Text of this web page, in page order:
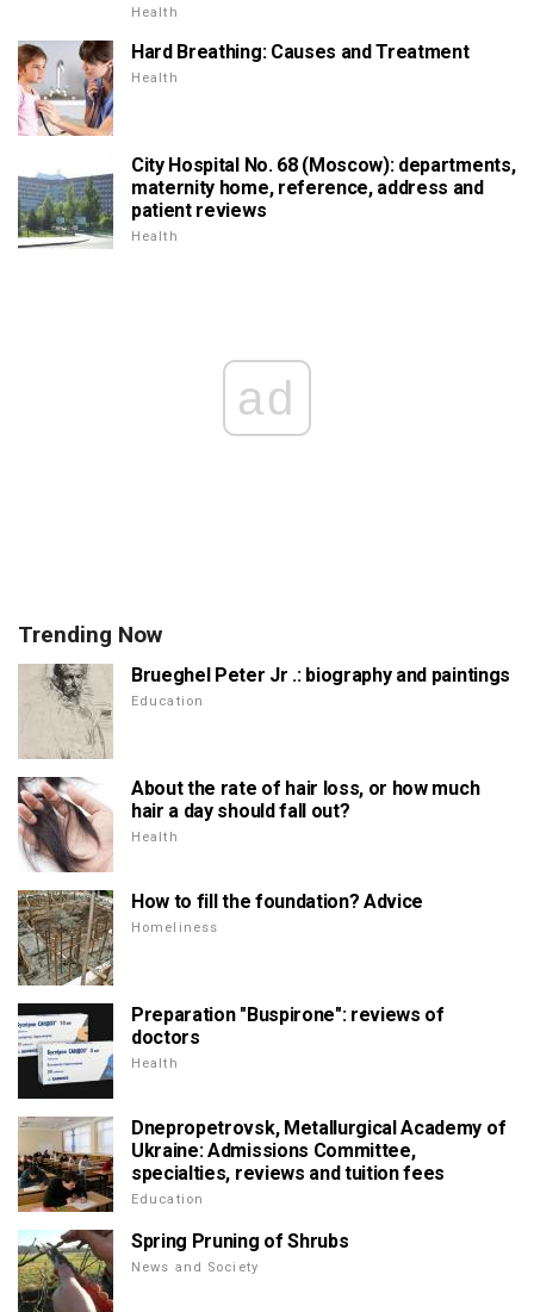
Health
Hard Breathing: Causes and Treatment
Health
City Hospital No. 68 (Moscow): departments,
maternity home, reference, address and
patient reviews
Health
ad
Trending Now
Brueghel Peter Jr .: biography and paintings
Education
About the rate of hair loss, or how much
hair a day should fall out?
Health
How to fill the foundation? Advice
Homeliness
Preparation "Buspirone": reviews of
doctors
Health
Dnepropetrovsk, Metallurgical Academy of
Ukraine: Admissions Committee,
specialties, reviews and tuition fees
Education
Spring Pruning of Shrubs
News and Society